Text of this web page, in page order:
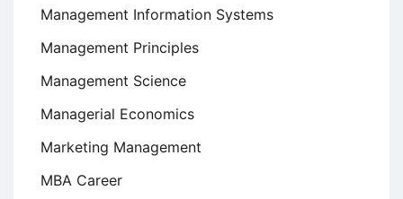
Management Information Systems
Management Principles
Management Science
Managerial Economics
Marketing Management
MBA Career